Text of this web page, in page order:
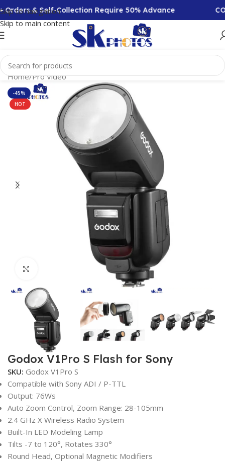
Skip to navigation
Skip to main content
& Self-Collection Require 50% Advance
Home/Pro Video
-45%
HOT
Godox V1Pro S Flash for Sony
SKU: Godox V1Pro S
Compatible with Sony ADI / P-TTL
Output: 76Ws
Auto Zoom Control, Zoom Range: 28-105mm
2.4 GHz X Wireless Radio System
Built-In LED Modeling Lamp
Tilts -7 to 120°, Rotates 330°
Round Head, Optional Magnetic Modifiers